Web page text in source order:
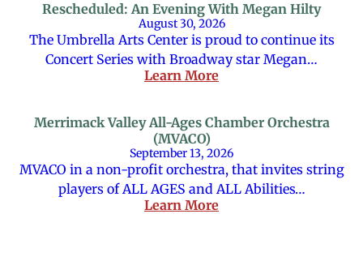
Rescheduled: An Evening With Megan Hilty
August 30, 2026
The Umbrella Arts Center is proud to continue its
Concert Series with Broadway star Megan…
Learn More
Merrimack Valley All-Ages Chamber Orchestra
(MVACO)
September 13, 2026
MVACO in a non-profit orchestra, that invites string
players of ALL AGES and ALL Abilities…
Learn More